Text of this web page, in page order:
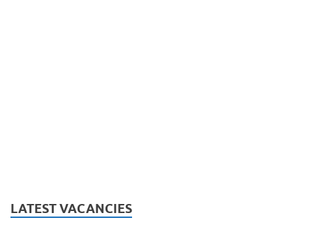
LATEST VACANCIES